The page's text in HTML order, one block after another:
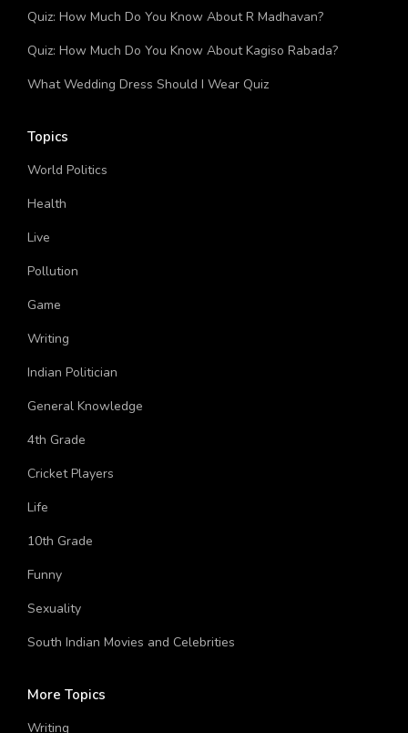
What Kind of Year Will You Have Quiz
Quiz: How Much Do You Know About R Madhavan?
Quiz: How Much Do You Know About Kagiso Rabada?
Topics
World Politics
Health
Live
Pollution
Game
Writing
Indian Politician
General Knowledge
4th Grade
Cricket Players
Life
10th Grade
Funny
Sexuality
More Topics